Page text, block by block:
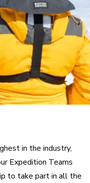
in the industry,
Expedition Teams
to take part in all the